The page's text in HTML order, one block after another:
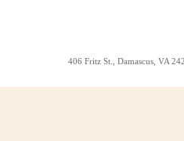
406 Fritz St., Damascus, VA